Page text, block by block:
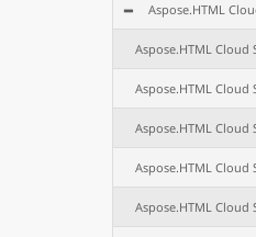
Aspose.HTML
Aspose.HTML Cloud
Aspose.HTML Cloud
Aspose.HTML Cloud
Aspose.HTML Cloud
Aspose.HTML Cloud